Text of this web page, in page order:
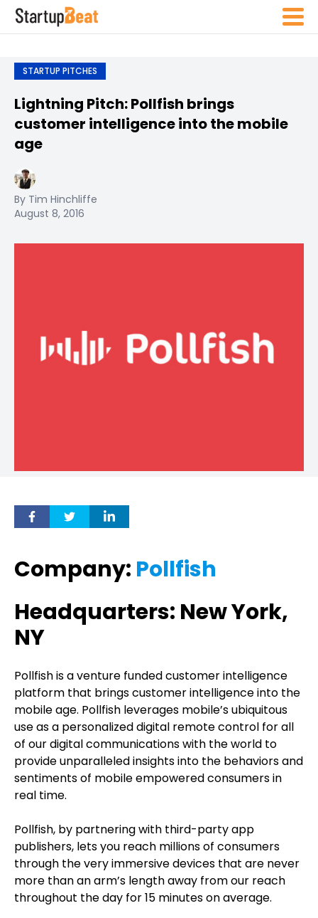
STARTUP PITCHES
Lightning Pitch: Pollfish brings
customer intelligence into the mobile
age
By Tim Hinchliffe
August 8, 2016
Company: Pollfish
Headquarters: New York,
NY
Pollfish is a venture funded customer intelligence
platform that brings customer intelligence into the
mobile age. Pollfish leverages mobile’s ubiquitous
use as a personalized digital remote control for all
of our digital communications with the world to
provide unparalleled insights into the behaviors and
sentiments of mobile empowered consumers in
real time.
Pollfish, by partnering with third-party app
publishers, lets you reach millions of consumers
through the very immersive devices that are never
more than an arm’s length away from our reach
throughout the day for 15 minutes on average.